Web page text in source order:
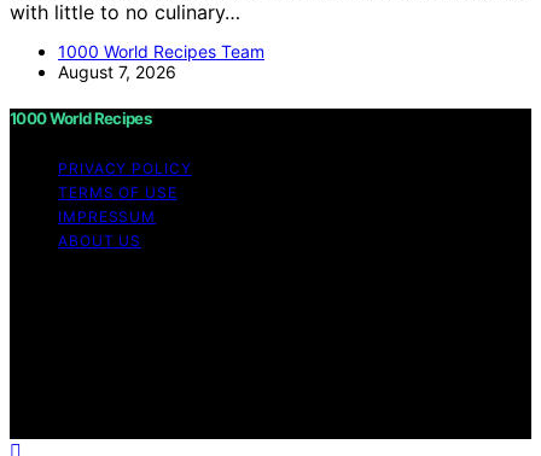
with little to no culinary…
1000 World Recipes Team
August 7, 2026
1000 World Recipes
PRIVACY POLICY
TERMS OF USE
IMPRESSUM
ABOUT US